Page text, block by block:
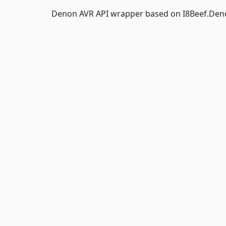
Denon AVR API wrapper based on